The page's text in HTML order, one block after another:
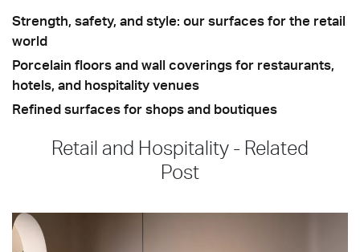
Strength, safety, and style: our surfaces for the retail
world
Porcelain floors and wall coverings for restaurants,
hotels, and hospitality venues
Refined surfaces for shops and boutiques
Retail and Hospitality - Related
Post